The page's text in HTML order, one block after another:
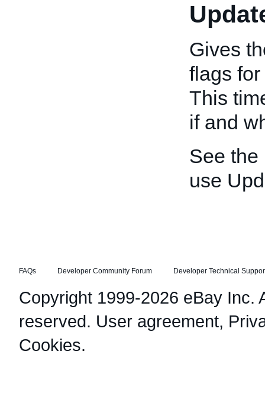
Gives
flags
This
if and
See the
use
FAQs Developer Community Forum Developer Technical
Copyright 1999-2026 eBay Inc.
reserved. User agreement,
Cookies.